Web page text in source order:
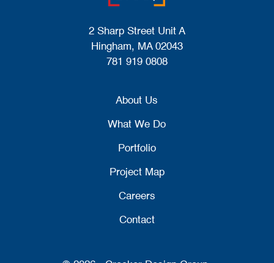
2 Sharp Street Unit A
Hingham, MA 02043
781 919 0808
About Us
What We Do
Portfolio
Project Map
Careers
Contact